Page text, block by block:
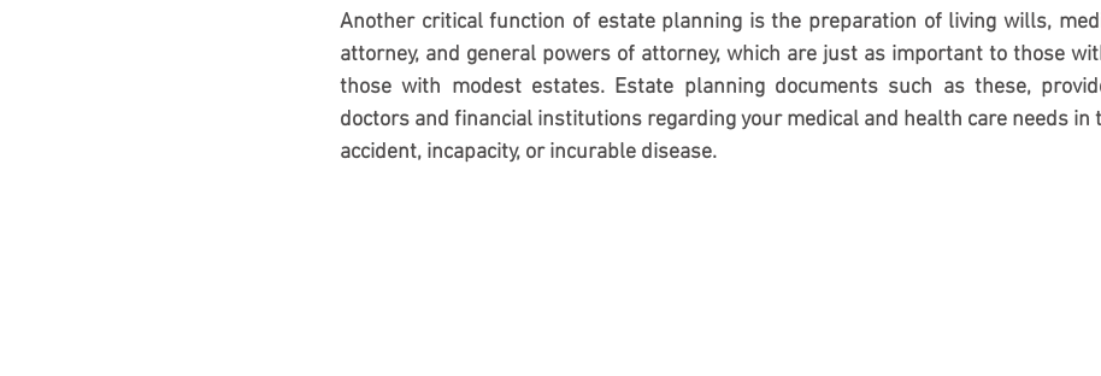
Another critical function of estate planning is the preparation of living wills,
attorney, and general powers of attorney, which are just as important to those
those with modest estates. Estate planning documents such as these,
doctors and financial institutions regarding your medical and health care needs in
accident, incapacity, or incurable disease.